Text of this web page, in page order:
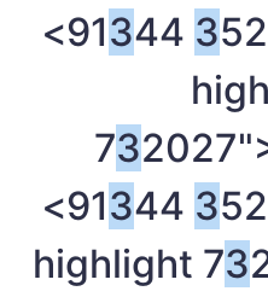
<91344 3
73
<91344 3
highlight 73